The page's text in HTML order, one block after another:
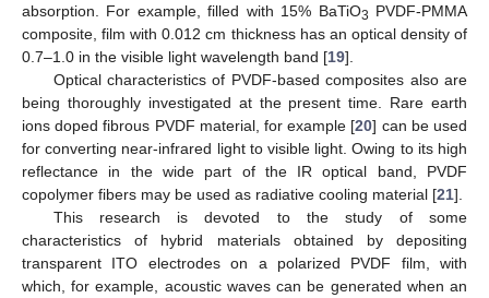
absorption. For example, filled with 15% BaTiO3 PVDF-PMMA
composite, film with 0.012 cm thickness has an optical density of
0.7–1.0 in the visible light wavelength band [19].
Optical characteristics of PVDF-based composites also are
being thoroughly investigated at the present time. Rare earth
ions doped fibrous PVDF material, for example [20] can be used
for converting near-infrared light to visible light. Owing to its high
reflectance in the wide part of the IR optical band, PVDF
copolymer fibers may be used as radiative cooling material [21].
This research is devoted to the study of some
characteristics of hybrid materials obtained by depositing
transparent ITO electrodes on a polarized PVDF film, with
which, for example, acoustic waves can be generated when an